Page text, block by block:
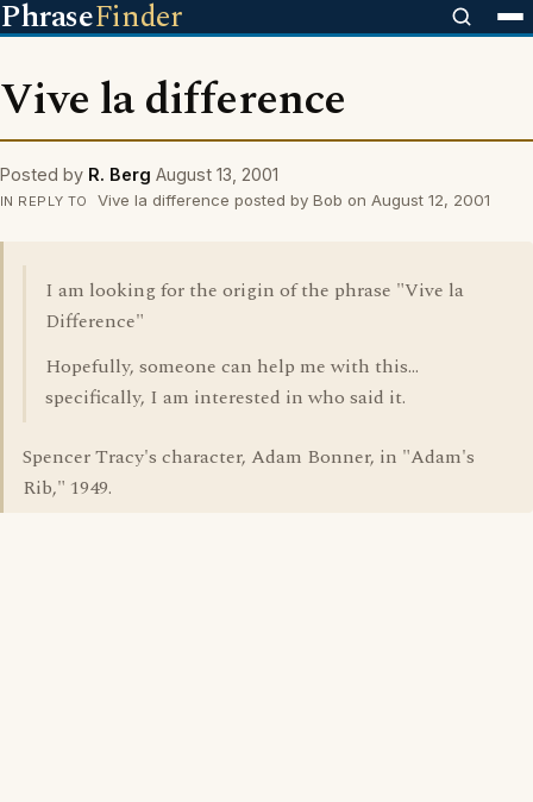
PhraseFinder
Vive la difference
Posted by R. Berg August 13, 2001
IN REPLY TO Vive la difference posted by Bob on August 12, 2001
I am looking for the origin of the phrase "Vive la
Difference"
Hopefully, someone can help me with this...
specifically, I am interested in who said it.
Spencer Tracy's character, Adam Bonner, in "Adam's
Rib," 1949.